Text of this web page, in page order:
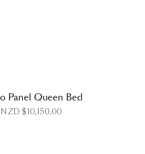
Panel Queen Bed
NZD $10,150.00